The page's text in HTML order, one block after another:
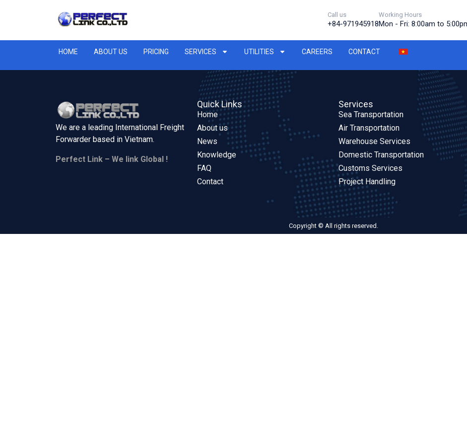
Call us
+84-971945918
Working Hours
Mon - Fri: 8:00am to
HOME ABOUT US PRICING SERVICES UTILITIES CAREERS CONTACT
We are a leading International Freight
Forwarder based in Vietnam.
Perfect Link – We link Global !
Quick Links
Home
About us
News
Knowledge
FAQ
Contact
Services
Sea Transportation
Air Transportation
Warehouse Services
Domestic Transportation
Customs Services
Project Handling
Copyright © All rights reserved.